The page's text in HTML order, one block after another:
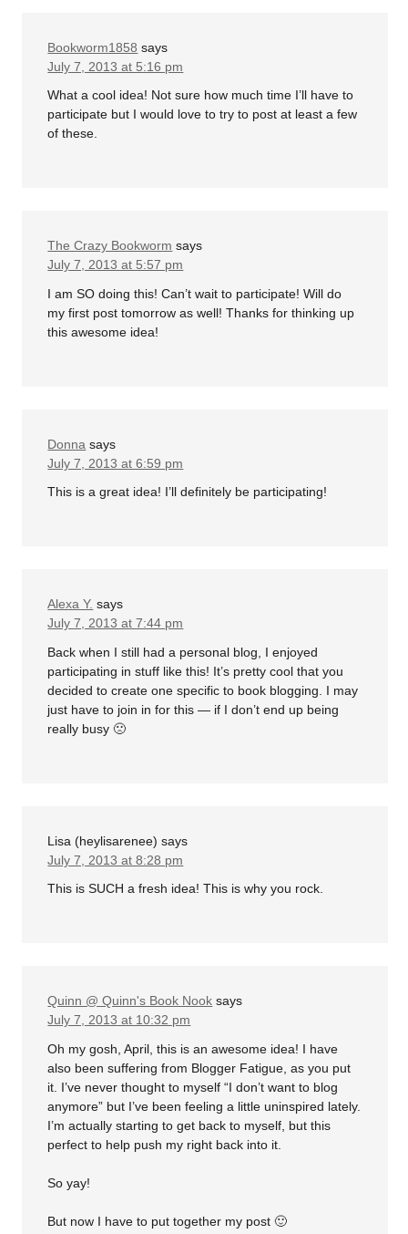
Bookworm1858 says
July 7, 2013 at 5:16 pm
What a cool idea! Not sure how much time I’ll have to
participate but I would love to try to post at least a few
of these.
The Crazy Bookworm says
July 7, 2013 at 5:57 pm
I am SO doing this! Can’t wait to participate! Will do
my first post tomorrow as well! Thanks for thinking up
this awesome idea!
Donna says
July 7, 2013 at 6:59 pm
This is a great idea! I’ll definitely be participating!
Alexa Y. says
July 7, 2013 at 7:44 pm
Back when I still had a personal blog, I enjoyed
participating in stuff like this! It’s pretty cool that you
decided to create one specific to book blogging. I may
just have to join in for this — if I don’t end up being
really busy 🙁
Lisa (heylisarenee) says
July 7, 2013 at 8:28 pm
This is SUCH a fresh idea! This is why you rock.
Quinn @ Quinn's Book Nook says
July 7, 2013 at 10:32 pm
Oh my gosh, April, this is an awesome idea! I have
also been suffering from Blogger Fatigue, as you put
it. I’ve never thought to myself “I don’t want to blog
anymore” but I’ve been feeling a little uninspired lately.
I’m actually starting to get back to myself, but this
perfect to help push my right back into it.
So yay!
But now I have to put together my post 🙂